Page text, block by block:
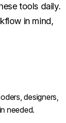
tools daily.
in mind,
designers,
needed.